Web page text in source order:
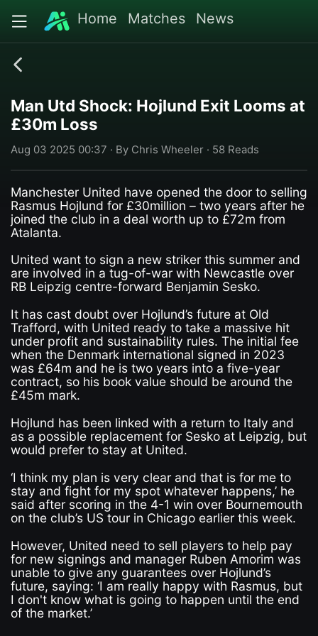
Home Matches News
Man Utd Shock: Hojlund Exit Looms at
£30m Loss
Aug 03 2025 00:37 · By Chris Wheeler · 58 Reads
Manchester United have opened the door to selling
Rasmus Hojlund for £30million – two years after he
joined the club in a deal worth up to £72m from
Atalanta.
United want to sign a new striker this summer and
are involved in a tug-of-war with Newcastle over
RB Leipzig centre-forward Benjamin Sesko.
It has cast doubt over Hojlund’s future at Old
Trafford, with United ready to take a massive hit
under profit and sustainability rules. The initial fee
when the Denmark international signed in 2023
was £64m and he is two years into a five-year
contract, so his book value should be around the
£45m mark.
Hojlund has been linked with a return to Italy and
as a possible replacement for Sesko at Leipzig, but
would prefer to stay at United.
‘I think my plan is very clear and that is for me to
stay and fight for my spot whatever happens,’ he
said after scoring in the 4-1 win over Bournemouth
on the club’s US tour in Chicago earlier this week.
However, United need to sell players to help pay
for new signings and manager Ruben Amorim was
unable to give any guarantees over Hojlund’s
future, saying: ‘I am really happy with Rasmus, but
I don't know what is going to happen until the end
of the market.’